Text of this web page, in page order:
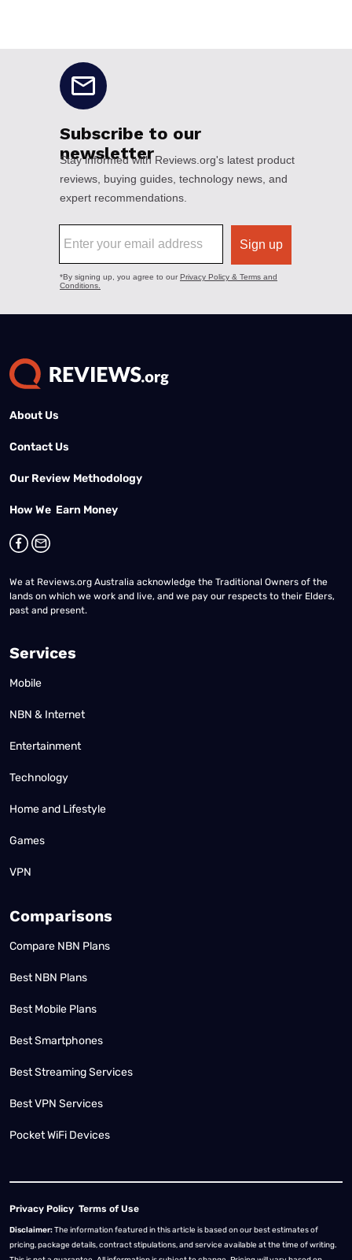
About Us
Contact Us
Our Review Methodology
How We Earn Money
We at Reviews.org Australia acknowledge the Traditional Owners of the
lands on which we work and live, and we pay our respects to their Elders,
past and present.
Services
Mobile
NBN & Internet
Entertainment
Technology
Home and Lifestyle
Games
VPN
Comparisons
Compare NBN Plans
Best NBN Plans
Best Mobile Plans
Best Smartphones
Best Streaming Services
Best VPN Services
Pocket WiFi Devices
Privacy Policy Terms of Use
Disclaimer:The information featured in this article is based on our best estimates of
pricing, package details, contract stipulations, and service available at the time of writing.